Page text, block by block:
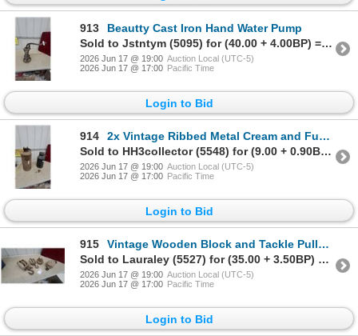
913
Beautty Cast Iron Hand Water Pump
Sold to Jstntym (5095) for (40.00 + 4.00BP) = 44.00
2026 Jun 17 @ 19:00 Auction Local (UTC-5)
2026 Jun 17 @ 17:00 Pacific Time
Login to Bid
914
2x Vintage Ribbed Metal Cream and Fuel Can with Handle and Chained Threaded Cap
Sold to HH3collector (5548) for (9.00 + 0.90BP) = 9.90
2026 Jun 17 @ 19:00 Auction Local (UTC-5)
2026 Jun 17 @ 17:00 Pacific Time
Login to Bid
915
Vintage Wooden Block and Tackle Pulleys, Assorted Sizes, Lot of Four Singles and Doubles
Sold to Lauraley (5527) for (35.00 + 3.50BP) = 38.50
2026 Jun 17 @ 19:00 Auction Local (UTC-5)
2026 Jun 17 @ 17:00 Pacific Time
Login to Bid